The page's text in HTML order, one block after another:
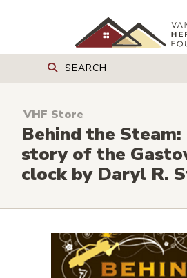
SEARCH
VHF Store
Behind the Steam:
story of the
clock by Daryl R.